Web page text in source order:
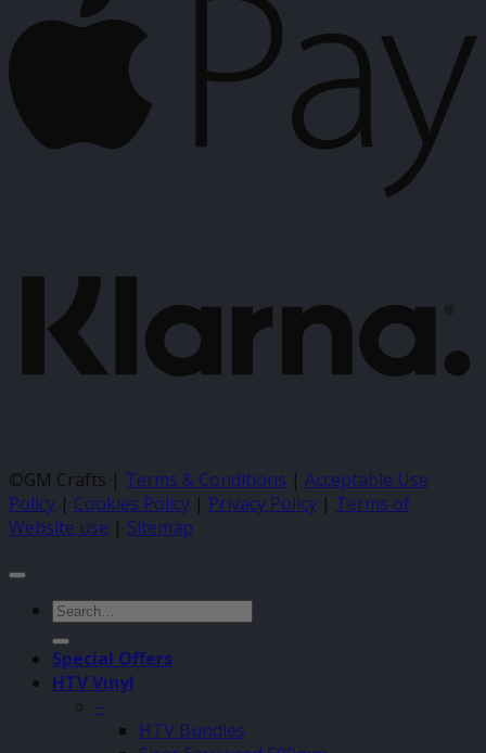
©GM Crafts | Terms & Conditions | Acceptable Use
Policy | Cookies Policy | Privacy Policy | Terms of
Website use | Sitemap
Search
for:
Special Offers
HTV Vinyl
–
HTV Bundles